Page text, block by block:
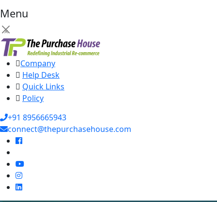
Menu
×
Company
Help Desk
Quick Links
Policy
+91 8956665943
connect@thepurchasehouse.com